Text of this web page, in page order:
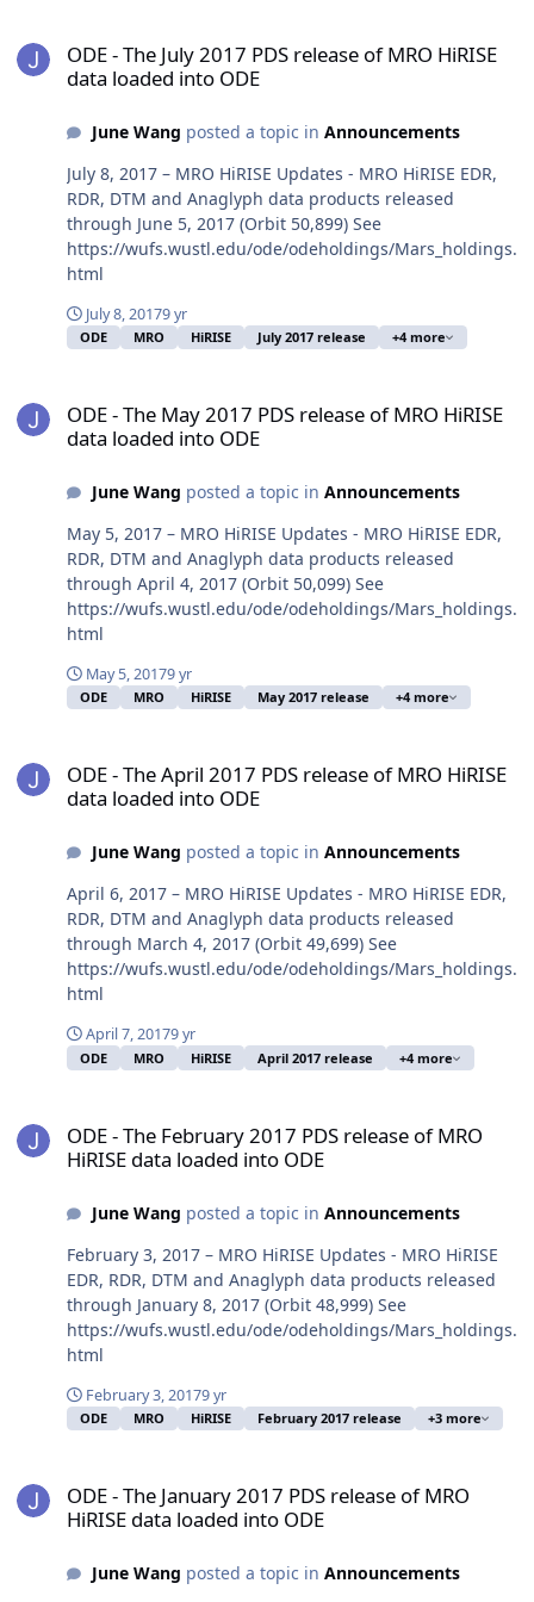
ODE - The July 2017 PDS release of MRO HiRISE
data loaded into ODE
June Wang posted a topic in Announcements
July 8, 2017 – MRO HiRISE Updates - MRO HiRISE EDR,
RDR, DTM and Anaglyph data products released
through June 5, 2017 (Orbit 50,899) See
https://wufs.wustl.edu/ode/odeholdings/Mars_holdings.
html
July 8, 20179 yr
ODE MRO HiRISE July 2017 release +4 more
ODE - The May 2017 PDS release of MRO HiRISE
data loaded into ODE
June Wang posted a topic in Announcements
May 5, 2017 – MRO HiRISE Updates - MRO HiRISE EDR,
RDR, DTM and Anaglyph data products released
through April 4, 2017 (Orbit 50,099) See
https://wufs.wustl.edu/ode/odeholdings/Mars_holdings.
html
May 5, 20179 yr
ODE MRO HiRISE May 2017 release +4 more
ODE - The April 2017 PDS release of MRO HiRISE
data loaded into ODE
June Wang posted a topic in Announcements
April 6, 2017 – MRO HiRISE Updates - MRO HiRISE EDR,
RDR, DTM and Anaglyph data products released
through March 4, 2017 (Orbit 49,699) See
https://wufs.wustl.edu/ode/odeholdings/Mars_holdings.
html
April 7, 20179 yr
ODE MRO HiRISE April 2017 release +4 more
ODE - The February 2017 PDS release of MRO
HiRISE data loaded into ODE
June Wang posted a topic in Announcements
February 3, 2017 – MRO HiRISE Updates - MRO HiRISE
EDR, RDR, DTM and Anaglyph data products released
through January 8, 2017 (Orbit 48,999) See
https://wufs.wustl.edu/ode/odeholdings/Mars_holdings.
html
February 3, 20179 yr
ODE MRO HiRISE February 2017 release +3 more
ODE - The January 2017 PDS release of MRO
HiRISE data loaded into ODE
June Wang posted a topic in Announcements